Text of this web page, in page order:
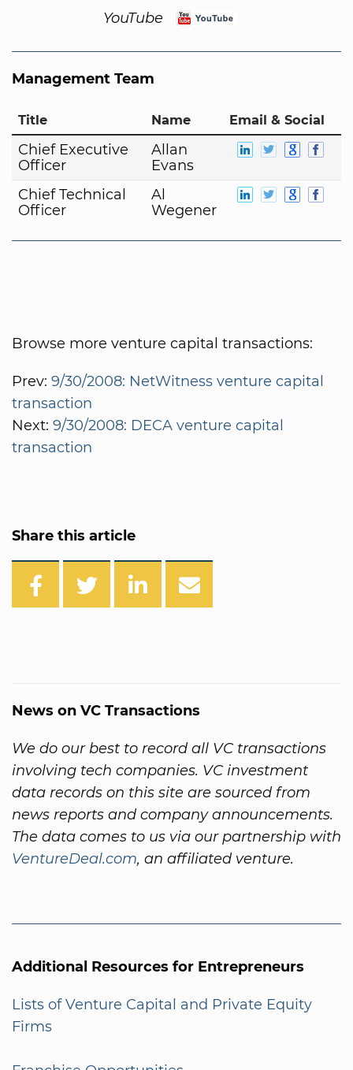
YouTube
Management Team
Title Name Email & Social
Chief Executive
Officer
Allan
Evans
Chief Technical
Officer
Al
Wegener
Browse more venture capital transactions:
Prev: 9/30/2008: NetWitness venture capital
transaction
Next: 9/30/2008: DECA venture capital
transaction
Share this article
News on VC Transactions
We do our best to record all VC transactions
involving tech companies. VC investment
data records on this site are sourced from
news reports and company announcements.
The data comes to us via our partnership with
VentureDeal.com, an affiliated venture.
Additional Resources for Entrepreneurs
Lists of Venture Capital and Private Equity
Firms